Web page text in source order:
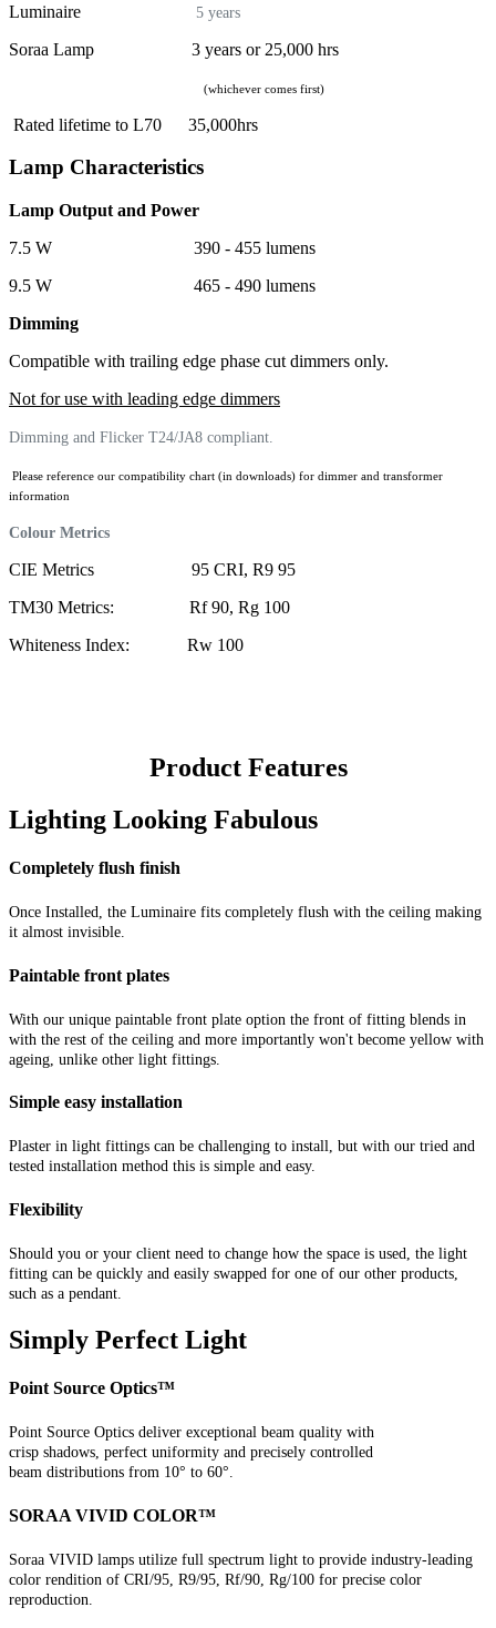
Luminaire 5 years
Soraa Lamp 3 years or 25,000 hrs
(whichever comes first)
Rated lifetime to L70 35,000hrs
Lamp Characteristics
Lamp Output and Power
7.5 W 390 - 455 lumens
9.5 W 465 - 490 lumens
Dimming
Compatible with trailing edge phase cut dimmers only.
Not for use with leading edge dimmers
Dimming and Flicker T24/JA8 compliant.
Please reference our compatibility chart (in downloads) for dimmer and transformer
information
Colour Metrics
CIE Metrics 95 CRI, R9 95
TM30 Metrics: Rf 90, Rg 100
Whiteness Index: Rw 100
Product Features
Lighting Looking Fabulous
Completely flush finish
Once Installed, the Luminaire fits completely flush with the ceiling making
it almost invisible.
Paintable front plates
With our unique paintable front plate option the front of fitting blends in
with the rest of the ceiling and more importantly won't become yellow with
ageing, unlike other light fittings.
Simple easy installation
Plaster in light fittings can be challenging to install, but with our tried and
tested installation method this is simple and easy.
Flexibility
Should you or your client need to change how the space is used, the light
fitting can be quickly and easily swapped for one of our other products,
such as a pendant.
Simply Perfect Light
Point Source Optics™
Point Source Optics deliver exceptional beam quality with
crisp shadows, perfect uniformity and precisely controlled
beam distributions from 10° to 60°.
SORAA VIVID COLOR™
Soraa VIVID lamps utilize full spectrum light to provide industry-leading
color rendition of CRI/95, R9/95, Rf/90, Rg/100 for precise color
reproduction.